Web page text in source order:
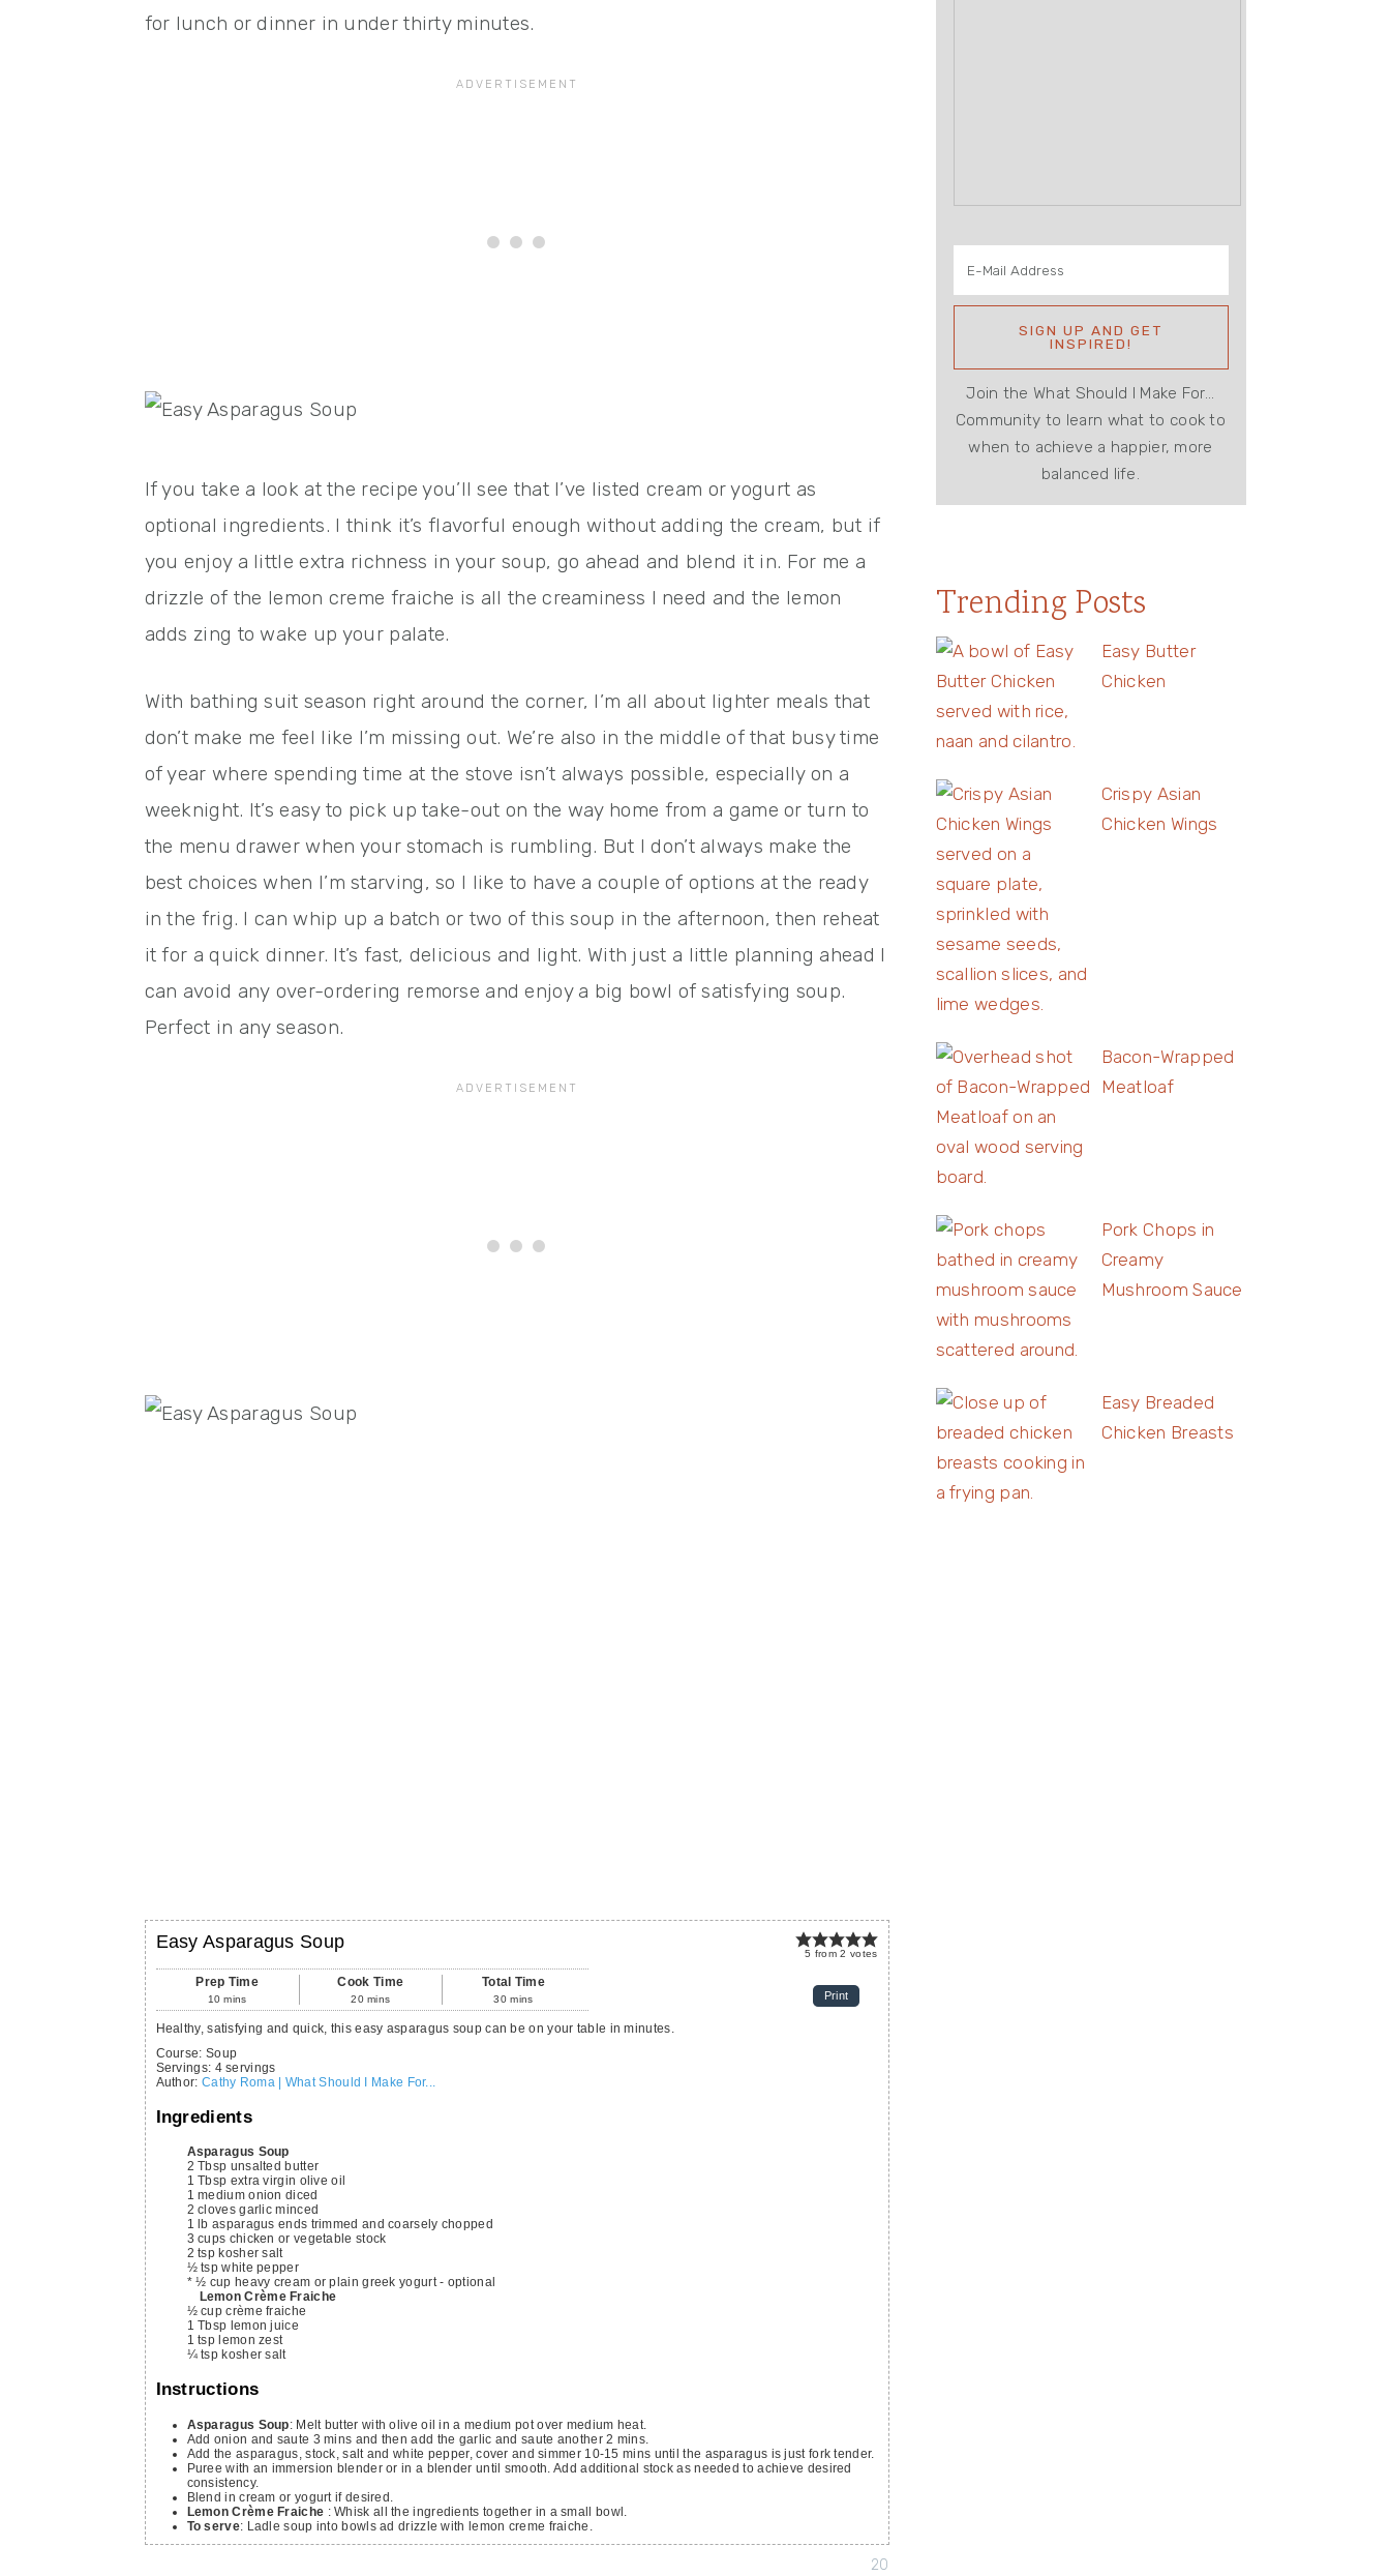
for lunch or dinner in under thirty minutes.
If you take a look at the recipe you’ll see that I’ve listed cream or yogurt as
optional ingredients. I think it’s flavorful enough without adding the cream, but if
you enjoy a little extra richness in your soup, go ahead and blend it in. For me a
drizzle of the lemon creme fraiche is all the creaminess I need and the lemon
adds zing to wake up your palate.
With bathing suit season right around the corner, I’m all about lighter meals that
don’t make me feel like I’m missing out. We’re also in the middle of that busy time
of year where spending time at the stove isn’t always possible, especially on a
weeknight. It’s easy to pick up take-out on the way home from a game or turn to
the menu drawer when your stomach is rumbling. But I don’t always make the
best choices when I’m starving, so I like to have a couple of options at the ready
in the frig. I can whip up a batch or two of this soup in the afternoon, then reheat
it for a quick dinner. It’s fast, delicious and light. With just a little planning ahead I
can avoid any over-ordering remorse and enjoy a big bowl of satisfying soup.
Perfect in any season.
5 from2 votes
Print
Easy Asparagus Soup
Prep Time
10 mins
Cook Time
20 mins
Total Time
30 mins
Healthy, satisfying and quick, this easy asparagus soup can be on your table in minutes.
Course: Soup
Servings: 4 servings
Author: Cathy Roma | What Should I Make For...
Ingredients
Asparagus Soup
2 Tbsp unsalted butter
1 Tbsp extra virgin olive oil
1 medium onion diced
2 cloves garlic minced
1 lb asparagus ends trimmed and coarsely chopped
3 cups chicken or vegetable stock
2 tsp kosher salt
½ tsp white pepper
* ½ cup heavy cream or plain greek yogurt - optional
Lemon Crème Fraiche
½ cup crème fraiche
1 Tbsp lemon juice
1 tsp lemon zest
¼ tsp kosher salt
Instructions
Asparagus Soup: Melt butter with olive oil in a medium pot over medium heat.
Add onion and saute 3 mins and then add the garlic and saute another 2 mins.
Add the asparagus, stock, salt and white pepper, cover and simmer 10-15 mins until the asparagus is just fork tender.
Puree with an immersion blender or in a blender until smooth. Add additional stock as needed to achieve desired
consistency.
Blend in cream or yogurt if desired.
Lemon Crème Fraiche : Whisk all the ingredients together in a small bowl.
To serve: Ladle soup into bowls ad drizzle with lemon creme fraiche.
20
Join the What Should I Make For...
Community to learn what to cook to
when to achieve a happier, more
balanced life.
Trending Posts
Easy Butter
Chicken
Crispy Asian
Chicken Wings
Bacon-Wrapped
Meatloaf
Pork Chops in
Creamy
Mushroom Sauce
Easy Breaded
Chicken Breasts